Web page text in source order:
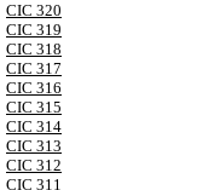
CIC 320
CIC 319
CIC 318
CIC 317
CIC 316
CIC 315
CIC 314
CIC 313
CIC 312
CIC 311